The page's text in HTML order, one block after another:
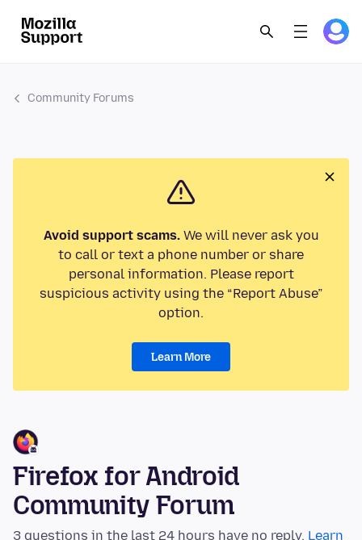
Community Forums
Avoid support scams.We will never ask you
to call or text a phone number or share
personal information. Please report
suspicious activity using the “Report Abuse”
option.
Learn More
Firefox for Android
Community Forum
3 questions in the last 24 hours have no reply. Learn